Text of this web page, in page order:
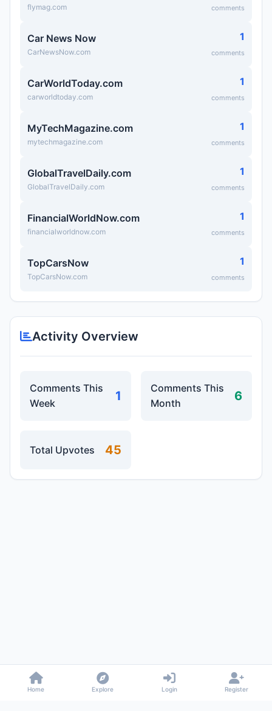
flymag.com comments
Car News Now
CarNewsNow.com
1
comments
CarWorldToday.com
carworldtoday.com
1
comments
MyTechMagazine.com
mytechmagazine.com
1
comments
GlobalTravelDaily.com
GlobalTravelDaily.com
1
comments
FinancialWorldNow.com
financialworldnow.com
1
comments
TopCarsNow
TopCarsNow.com
1
comments
Activity Overview
Comments This
Week
1
Comments This
Month
6
Total Upvotes 45
Home Explore Login Register